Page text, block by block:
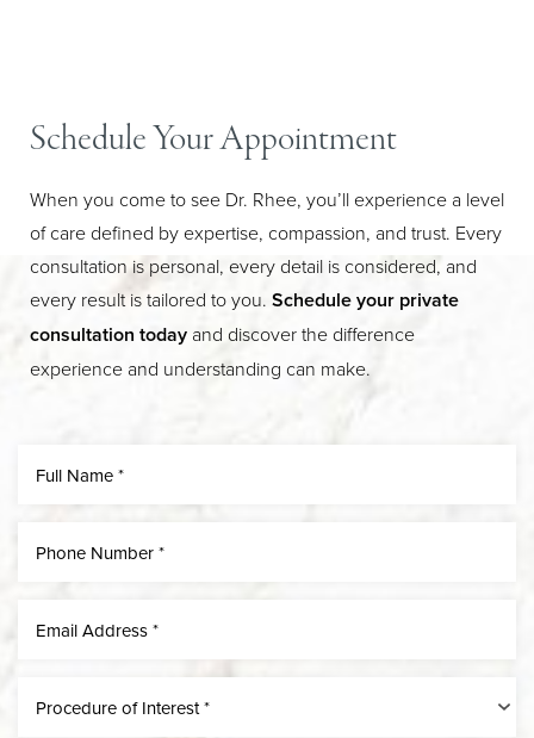
Schedule Your Appointment
When you come to see Dr. Rhee, you’ll experience a level
of care defined by expertise, compassion, and trust. Every
consultation is personal, every detail is considered, and
every result is tailored to you. Schedule your private
consultation today and discover the difference
experience and understanding can make.
Procedure of Interest *